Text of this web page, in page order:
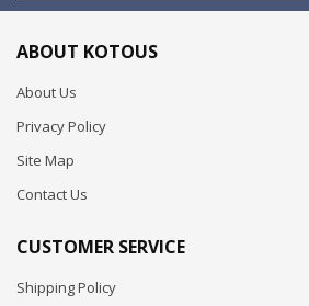
ABOUT KOTOUS
About Us
Privacy Policy
Site Map
Contact Us
CUSTOMER SERVICE
Shipping Policy